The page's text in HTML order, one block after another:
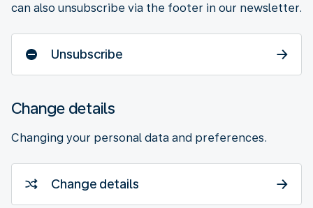
can also unsubscribe via the footer in our newsletter.
Unsubscribe
Change details
Changing your personal data and preferences.
Change details